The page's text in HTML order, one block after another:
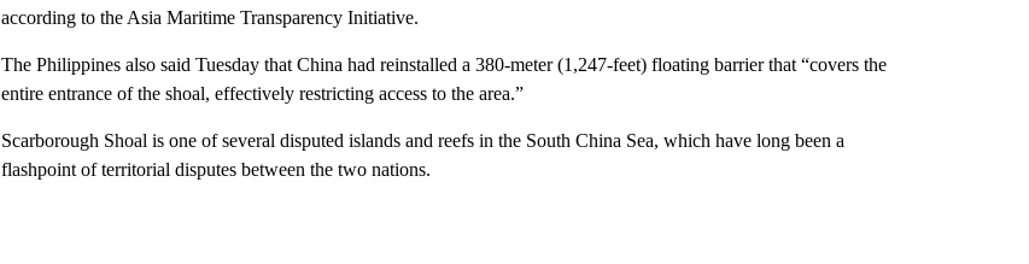
according to the Asia Maritime Transparency Initiative.
The Philippines also said Tuesday that China had reinstalled a 380-meter (1,247-feet) floating barrier that “covers the
entire entrance of the shoal, effectively restricting access to the area.”
Scarborough Shoal is one of several disputed islands and reefs in the South China Sea, which have long been a
flashpoint of territorial disputes between the two nations.